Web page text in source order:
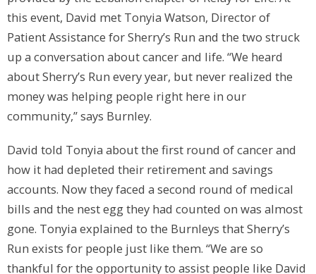
this event, David met Tonyia Watson, Director of
Patient Assistance for Sherry’s Run and the two struck
up a conversation about cancer and life. “We heard
about Sherry’s Run every year, but never realized the
money was helping people right here in our
community,” says Burnley.
David told Tonyia about the first round of cancer and
how it had depleted their retirement and savings
accounts. Now they faced a second round of medical
bills and the nest egg they had counted on was almost
gone. Tonyia explained to the Burnleys that Sherry’s
Run exists for people just like them. “We are so
thankful for the opportunity to assist people like David